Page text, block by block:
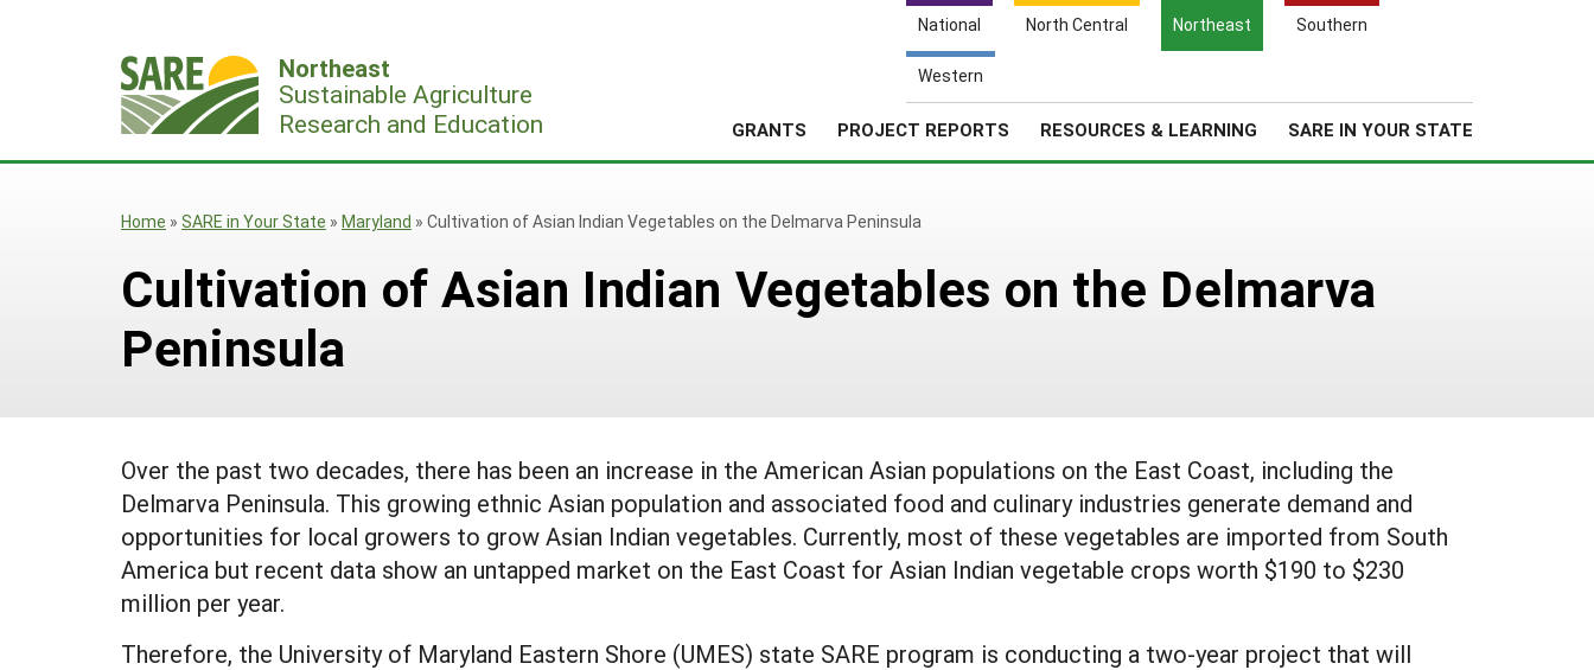
National North Central Northeast Southern
Western
Northeast
Sustainable Agriculture
Research and Education
GRANTS PROJECT REPORTS RESOURCES & LEARNING SARE IN YOUR STATE
Search
for:
Home » SARE in Your State » Maryland » Cultivation of Asian Indian Vegetables on the Delmarva Peninsula
Cultivation of Asian Indian Vegetables on the Delmarva
Peninsula
Over the past two decades, there has been an increase in the American Asian populations on the East Coast, including the
Delmarva Peninsula. This growing ethnic Asian population and associated food and culinary industries generate demand and
opportunities for local growers to grow Asian Indian vegetables. Currently, most of these vegetables are imported from South
America but recent data show an untapped market on the East Coast for Asian Indian vegetable crops worth $190 to $230
million per year.
Therefore, the University of Maryland Eastern Shore (UMES) state SARE program is conducting a two-year project that will